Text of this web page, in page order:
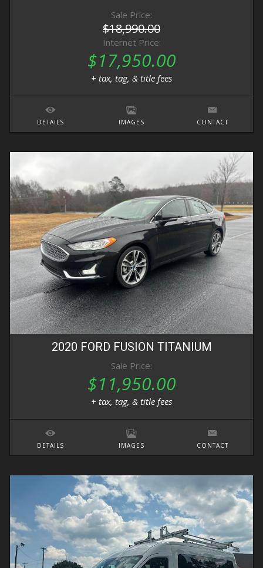
Sale Price:
$18,990.00
Internet Price:
$17,950.00
+ tax, tag, & title fees
DETAILS IMAGES CONTACT
2020 FORD FUSION TITANIUM
Sale Price:
$11,950.00
+ tax, tag, & title fees
DETAILS IMAGES CONTACT